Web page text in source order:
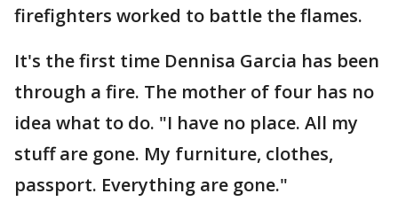
firefighters worked to battle the flames.
It's the first time Dennisa Garcia has been
through a fire. The mother of four has no
idea what to do. "I have no place. All my
stuff are gone. My furniture, clothes,
passport. Everything are gone."